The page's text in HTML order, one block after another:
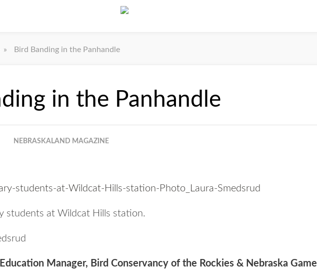
» Bird Banding in the Panhandle
in the Panhandle
NEBRASKALAND MAGAZINE
students at Wildcat Hills station.
Manager, Bird Conservancy of the Rockies & Nebraska Game